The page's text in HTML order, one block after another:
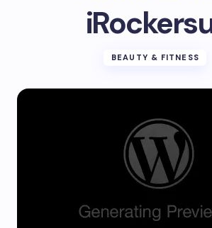
BEAUTY & FITNESS